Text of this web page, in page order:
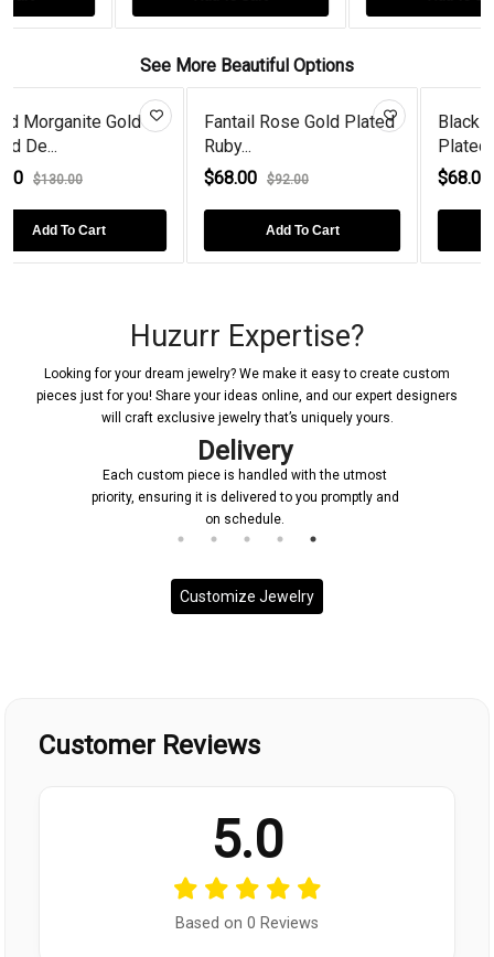
See More Beautiful Options
Fantail Rose Gold Plated
$68.00
Black Diamond Gold
Huzurr Expertise?
Looking for your dream jewelry? We make it easy to create custom
pieces just for you! Share your ideas online, and our expert designers
will craft exclusive jewelry that’s uniquely yours.
Delivery
Each custom piece is handled with the utmost
priority, ensuring it is delivered to you promptly and
on schedule.
Customize Jewelry
Customer Reviews
5.0
Based on 0 Reviews